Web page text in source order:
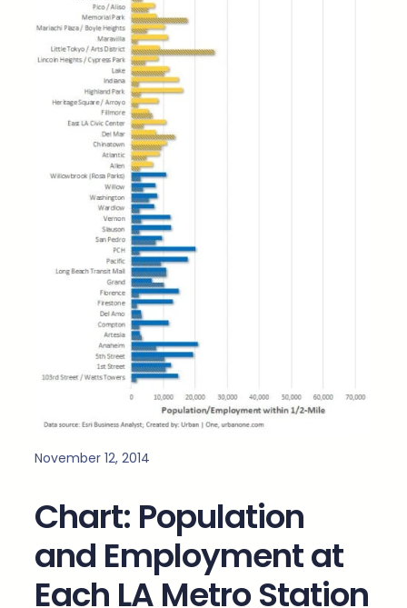
November 12, 2014
Chart: Population
and Employment at
Each LA Metro Station